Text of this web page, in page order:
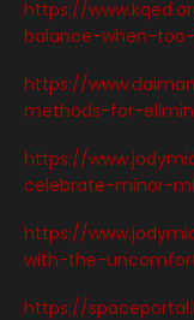
https://
balance-when-
https://
methods-for-
https://
celebrate-minor-
https://
with-the-
https://